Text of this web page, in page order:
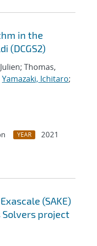
in the
(DCGS2)
Thomas,
Yamazaki, Ichitaro;
YEAR
2021
(SAKE)
Solvers project